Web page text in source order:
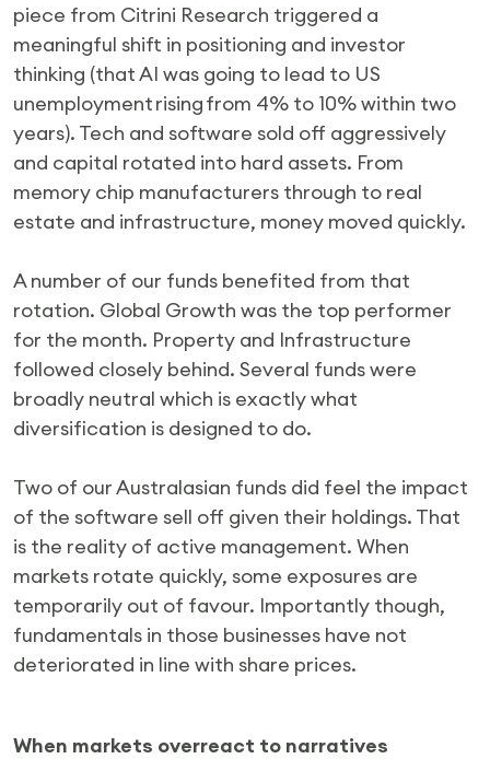
piece from Citrini Research triggered a
meaningful shift in positioning and investor
thinking (that AI was going to lead to US
unemployment rising from 4% to 10% within two
years). Tech and software sold off aggressively
and capital rotated into hard assets. From
memory chip manufacturers through to real
estate and infrastructure, money moved quickly.
A number of our funds benefited from that
rotation. Global Growth was the top performer
for the month. Property and Infrastructure
followed closely behind. Several funds were
broadly neutral which is exactly what
diversification is designed to do.
Two of our Australasian funds did feel the impact
of the software sell off given their holdings. That
is the reality of active management. When
markets rotate quickly, some exposures are
temporarily out of favour. Importantly though,
fundamentals in those businesses have not
deteriorated in line with share prices.
When markets overreact to narratives